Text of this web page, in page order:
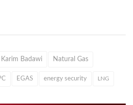
Karim Badawi Natural Gas
EGAS energy security LNG